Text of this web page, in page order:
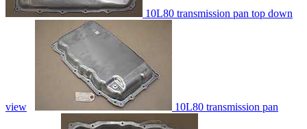
10L80 transmission pan top down
view 10L80 transmission pan